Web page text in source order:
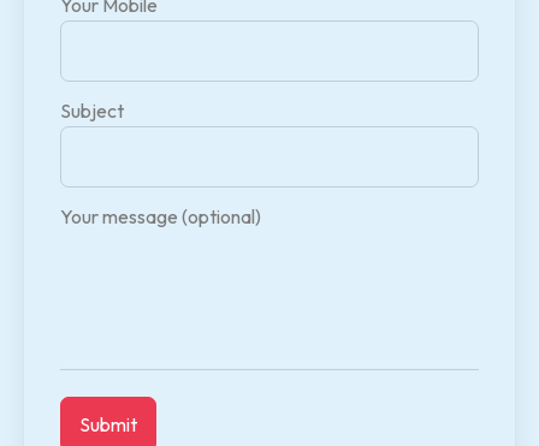
Your Mobile
Subject
Your message (optional)